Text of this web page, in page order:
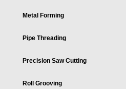
Metal Forming
Pipe Threading
Precision Saw Cutting
Roll Grooving